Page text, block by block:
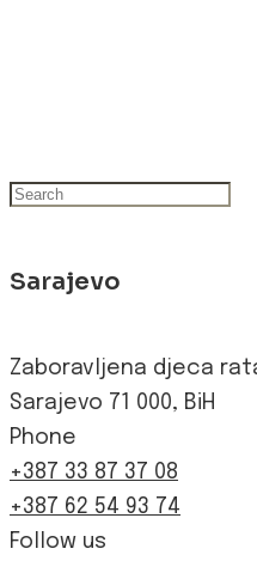
Sarajevo
Zaboravljena djeca
Sarajevo 71 000, BiH
Phone
+387 33 87 37 08
+387 62 54 93 74
Follow us